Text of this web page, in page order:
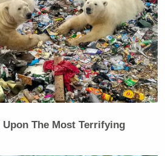
The Most Terrifying